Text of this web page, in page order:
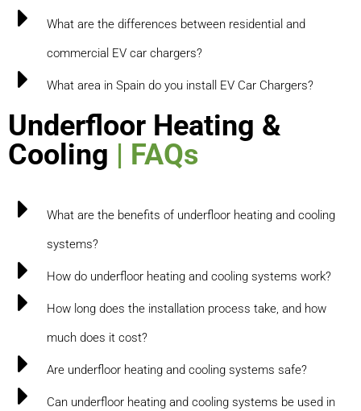
What are the differences between residential and
commercial EV car chargers?
What area in Spain do you install EV Car Chargers?
Underfloor Heating &
Cooling | FAQs
What are the benefits of underfloor heating and cooling
systems?
How do underfloor heating and cooling systems work?
How long does the installation process take, and how
much does it cost?
Are underfloor heating and cooling systems safe?
Can underfloor heating and cooling systems be used in